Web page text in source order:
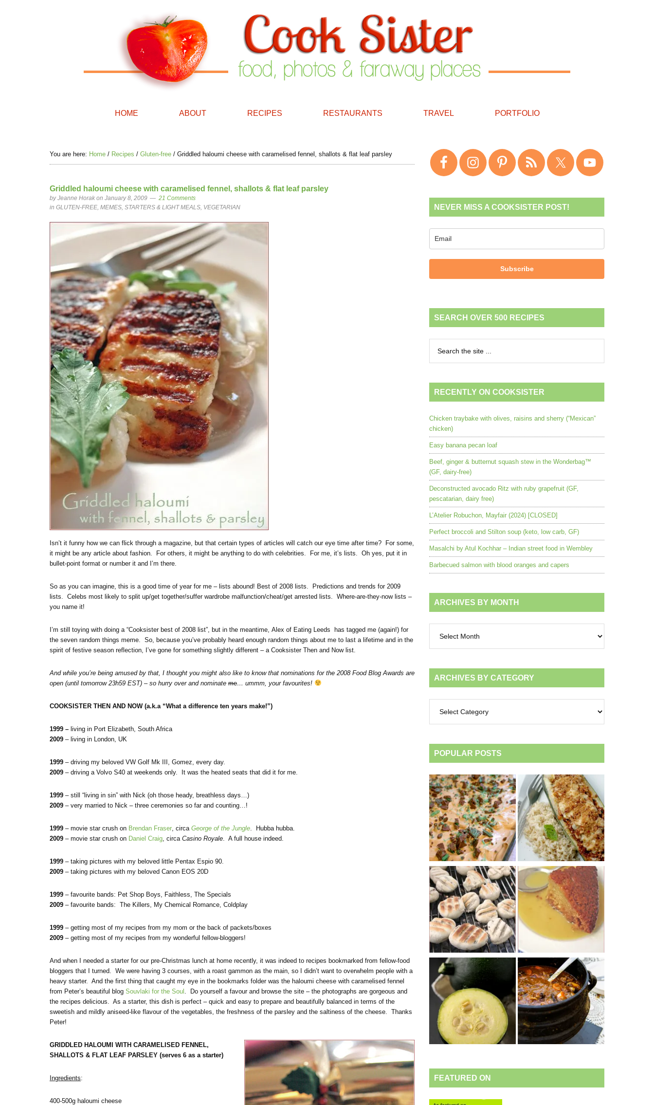
HOME ABOUT RECIPES RESTAURANTS TRAVEL PORTFOLIO
You are here: Home / Recipes / Gluten-free / Griddled haloumi cheese with caramelised fennel, shallots & flat leaf parsley
Griddled haloumi cheese with caramelised fennel, shallots & flat leaf parsley
byJeanne Horak on January 8, 2009
21 Comments
in GLUTEN-FREE, MEMES, STARTERS & LIGHT MEALS, VEGETARIAN
Isn’t it funny how we can flick through a magazine, but that certain types of articles will catch our eye time after time? For some,
it might be any article about fashion. For others, it might be anything to do with celebrities. For me, it’s lists. Oh yes, put it in
bullet-point format or number it and I’m there.
So as you can imagine, this is a good time of year for me – lists abound! Best of 2008 lists. Predictions and trends for 2009
lists. Celebs most likely to split up/get together/suffer wardrobe malfunction/cheat/get arrested lists. Where-are-they-now lists –
you name it!
I’m still toying with doing a “Cooksister best of 2008 list”, but in the meantime, Alex of Eating Leeds has tagged me (again!) for
the seven random things meme. So, because you’ve probably heard enough random things about me to last a lifetime and in the
spirit of festive season reflection, I’ve gone for something slightly different – a Cooksister Then and Now list.
And while you’re being amused by that, I thought you might also like to know that nominations for the 2008 Food Blog Awards are
open (until tomorrow 23h59 EST) – so hurry over and nominate me… ummm, your favourites!
COOKSISTER THEN AND NOW (a.k.a “What a difference ten years make!”)
1999 – living in Port Elizabeth, South Africa
2009 – living in London, UK
1999 – driving my beloved VW Golf Mk III, Gomez, every day.
2009 – driving a Volvo S40 at weekends only. It was the heated seats that did it for me.
1999 – still “living in sin” with Nick (oh those heady, breathless days…)
2009 – very married to Nick – three ceremonies so far and counting…!
1999 – movie star crush on Brendan Fraser, circa George of the Jungle. Hubba hubba.
2009 – movie star crush on Daniel Craig, circa Casino Royale. A full house indeed.
1999 – taking pictures with my beloved little Pentax Espio 90.
2009 – taking pictures with my beloved Canon EOS 20D
1999 – favourite bands: Pet Shop Boys, Faithless, The Specials
2009 – favourite bands: The Killers, My Chemical Romance, Coldplay
1999 – getting most of my recipes from my mom or the back of packets/boxes
2009 – getting most of my recipes from my wonderful fellow-bloggers!
And when I needed a starter for our pre-Christmas lunch at home recently, it was indeed to recipes bookmarked from fellow-food
bloggers that I turned. We were having 3 courses, with a roast gammon as the main, so I didn’t want to overwhelm people with a
heavy starter. And the first thing that caught my eye in the bookmarks folder was the haloumi cheese with caramelised fennel
from Peter’s beautiful blog Souvlaki for the Soul . Do yourself a favour and browse the site – the photographs are gorgeous and
the recipes delicious. As a starter, this dish is perfect – quick and easy to prepare and beautifully balanced in terms of the
sweetish and mildly aniseed-like flavour of the vegetables, the freshness of the parsley and the saltiness of the cheese. Thanks
Peter!
GRIDDLED HALOUMI WITH CARAMELISED FENNEL,
SHALLOTS & FLAT LEAF PARSLEY (serves 6 as a starter)
Ingredients:
400-500g haloumi cheese
NEVER MISS A COOKSISTER POST!
Subscribe
SEARCH OVER 500 RECIPES
RECENTLY ON COOKSISTER
Chicken traybake with olives, raisins and sherry (“Mexican”
chicken)
Easy banana pecan loaf
Beef, ginger & butternut squash stew in the Wonderbag™
(GF, dairy-free)
Deconstructed avocado Ritz with ruby grapefruit (GF,
pescatarian, dairy free)
L’Atelier Robuchon, Mayfair (2024) [CLOSED]
Perfect broccoli and Stilton soup (keto, low carb, GF)
Masalchi by Atul Kochhar – Indian street food in Wembley
Barbecued salmon with blood oranges and capers
ARCHIVES BY MONTH
month
ARCHIVES BY CATEGORY
category
POPULAR POSTS
FEATURED ON